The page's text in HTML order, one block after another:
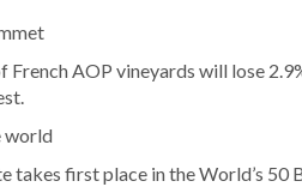
French AOP vineyards will lose
world
takes first place in the World’s